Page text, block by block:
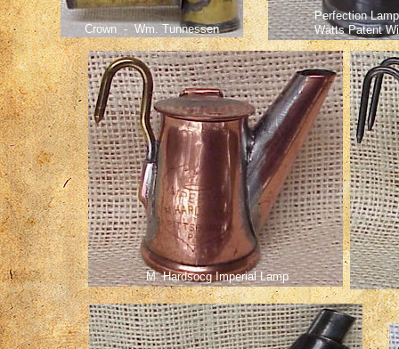
Perfection
Watts Patent
M. Hardsocg Imperial Lamp
Crown - Wm. Tunnessen